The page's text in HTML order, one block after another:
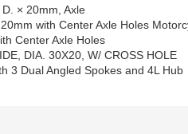
× 20mm, Axle
with Center Axle Holes
Center Axle Holes
DIA. 30X20, W/ CROSS HOLE
3 Dual Angled Spokes and 4L Hub